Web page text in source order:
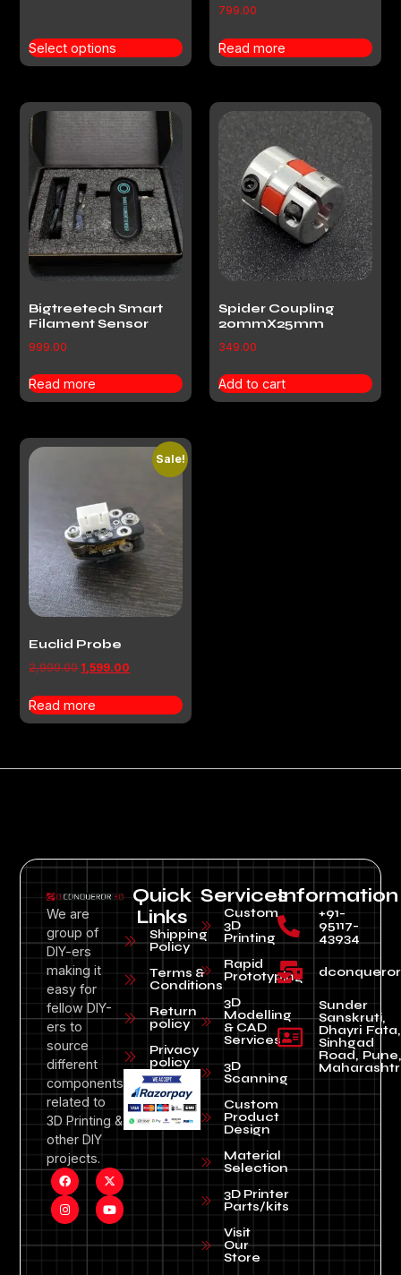
Select options
799.00
Read more
Bigtreetech Smart
Filament Sensor
999.00
Read more
Spider Coupling
20mmX25mm
349.00
Add to cart
Sale!
Euclid Probe
2,999.00 1,599.00
Read more
We are
group of
DIY-ers
making it
easy for
fellow DIY-
ers to
source
different
components
related to
3D Printing &
other DIY
projects.
Quick
Links
Shipping
Policy
Terms &
Conditions
Return
policy
Privacy
policy
Services
Custom
3D
Printing
Rapid
Prototyping
3D
Modelling
& CAD
Services
3D
Scanning
Custom
Product
Design
Material
Selection
3D Printer
Parts/kits
Visit
Our
Store
Information
+91-
95117-
43934
Sunder
Sanskruti,
Dhayri Fata,
Sinhgad
Road, Pune,